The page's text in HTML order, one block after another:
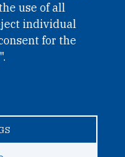
use of all
individual
for the
COLOMBIANO
especial